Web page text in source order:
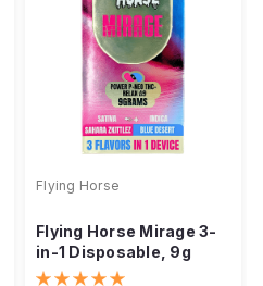
Flying Horse
Flying Horse Mirage 3-
in-1 Disposable, 9g
THCP Neo THC Delta-9